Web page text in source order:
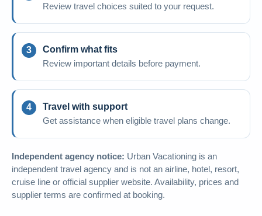
Review travel choices suited to your request.
Confirm what fits
Review important details before payment.
Travel with support
Get assistance when eligible travel plans change.
Independent agency notice: Urban Vacationing is an
independent travel agency and is not an airline, hotel, resort,
cruise line or official supplier website. Availability, prices and
supplier terms are confirmed at booking.